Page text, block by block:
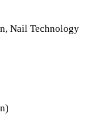
Nail Technology